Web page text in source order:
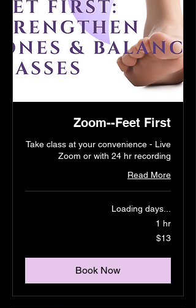
Zoom--Feet First
Take class at your convenience - Live
Zoom or with 24 hr recording
Read More
Loading days...
1 hr
$13
Book Now